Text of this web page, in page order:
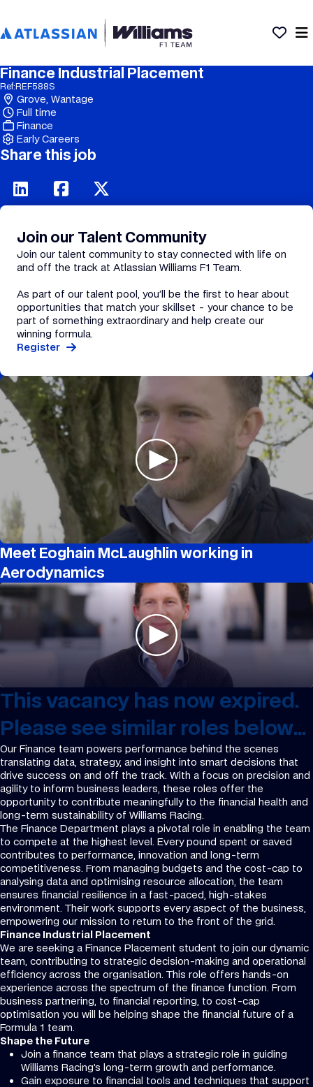
Finance Industrial Placement
Ref:REF588S
Finance
Full time
Grove, Wantage
Early Careers
Share this job
Join our Talent Community
Join our talent community to stay connected with life on
and off the track at Atlassian Williams F1 Team.
As part of our talent pool, you’ll be the first to hear about
opportunities that match your skillset - your chance to be
part of something extraordinary and help create our
winning formula.
Register
Meet Eoghain McLaughlin working in
Aerodynamics
This vacancy has now expired.
Please see similar roles below...
Our Finance team powers performance behind the scenes
translating data, strategy, and insight into smart decisions that
drive success on and off the track. With a focus on precision and
agility to inform business leaders, these roles offer the
opportunity to contribute meaningfully to the financial health and
long-term sustainability of Williams Racing.
The Finance Department plays a pivotal role in enabling the team
to compete at the highest level. Every pound spent or saved
contributes to performance, innovation and long-term
competitiveness. From managing budgets and the cost-cap to
analysing data and optimising resource allocation, the team
ensures financial resilience in a fast-paced, high-stakes
environment. Their work supports every aspect of the business,
empowering our mission to return to the front of the grid.
Finance Industrial Placement
We are seeking a Finance Placement student to join our dynamic
team, contributing to strategic decision-making and operational
efficiency across the organisation. This role offers hands-on
experience across the spectrum of the finance function. From
business partnering, to financial reporting, to cost-cap
optimisation you will be helping shape the financial future of a
Formula 1 team.
Shape the Future
Join a finance team that plays a strategic role in guiding
Williams Racing’s long-term growth and performance.
Gain exposure to financial tools and techniques that support